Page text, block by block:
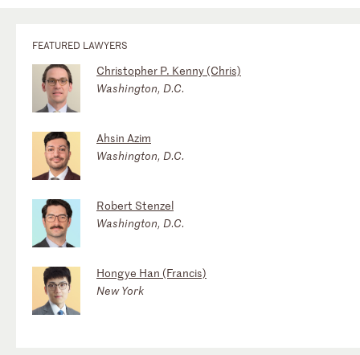
FEATURED LAWYERS
Christopher P. Kenny (Chris)
Washington, D.C.
Ahsin Azim
Washington, D.C.
Robert Stenzel
Washington, D.C.
Hongye Han (Francis)
New York